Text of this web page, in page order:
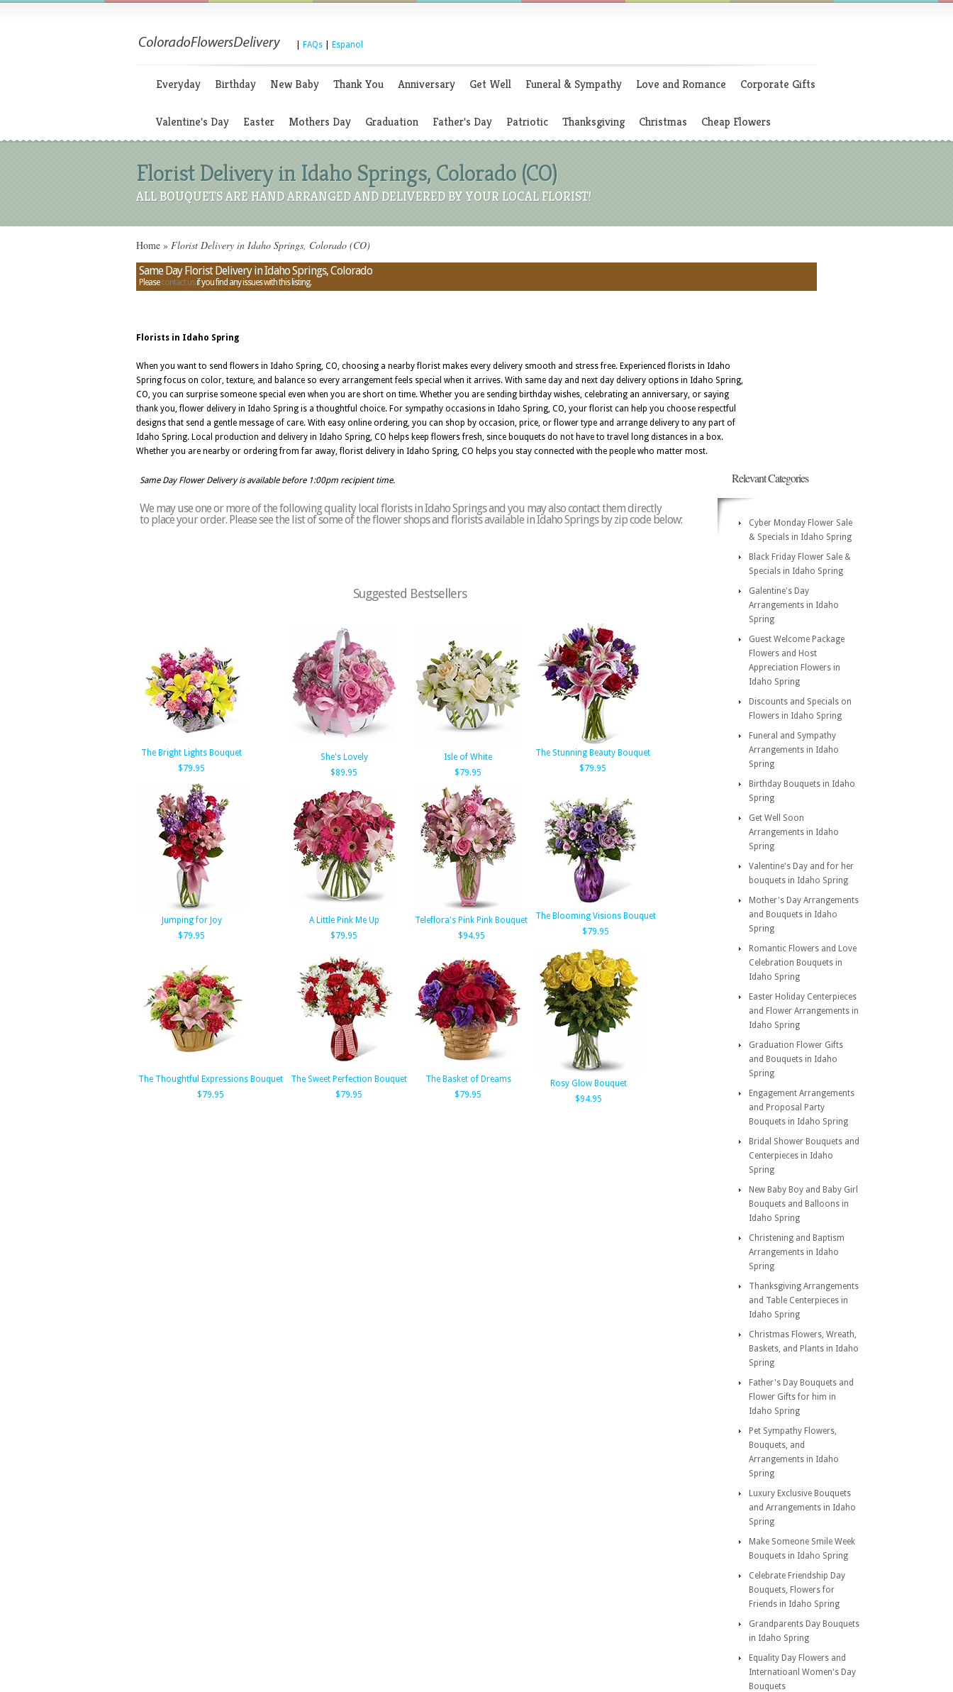
FAQs Espanol
Everyday Birthday New Baby Thank You Anniversary Get Well Funeral & Sympathy Love and Romance Corporate Gifts
Valentine's Day Easter Mothers Day Graduation Father's Day Patriotic Thanksgiving Christmas Cheap Flowers
Florist Delivery in Idaho Springs, Colorado (CO)
ALL BOUQUETS ARE HAND ARRANGED AND DELIVERED BY YOUR LOCAL FLORIST!
Home » Florist Delivery in Idaho Springs, Colorado (CO)
Same Day Florist Delivery in Idaho Springs, Colorado
Pleasecontact usif you find any issues with this listing.
Florists in Idaho Spring
When you want to send flowers in Idaho Spring, CO, choosing a nearby florist makes every delivery smooth and stress free. Experienced florists in Idaho
Spring focus on color, texture, and balance so every arrangement feels special when it arrives. With same day and next day delivery options in Idaho Spring,
CO, you can surprise someone special even when you are short on time. Whether you are sending birthday wishes, celebrating an anniversary, or saying
thank you, flower delivery in Idaho Spring is a thoughtful choice. For sympathy occasions in Idaho Spring, CO, your florist can help you choose respectful
designs that send a gentle message of care. With easy online ordering, you can shop by occasion, price, or flower type and arrange delivery to any part of
Idaho Spring. Local production and delivery in Idaho Spring, CO helps keep flowers fresh, since bouquets do not have to travel long distances in a box.
Whether you are nearby or ordering from far away, florist delivery in Idaho Spring, CO helps you stay connected with the people who matter most.
Same Day Flower Delivery is available before 1:00pm recipient time.
We may use one or more of the following quality local florists in Idaho Springs and you may also contact them directly
to place your order. Please see the list of some of the flower shops and florists available in Idaho Springs by zip code below:
Suggested Bestsellers
The Bright Lights Bouquet
$79.95
She's Lovely
$89.95
Isle of White
$79.95
The Stunning Beauty Bouquet
$79.95
Jumping for Joy
$79.95
A Little Pink Me Up
$79.95
Teleflora's Pink Pink Bouquet
$94.95
The Blooming Visions Bouquet
$79.95
The Thoughtful Expressions Bouquet
$79.95
The Sweet Perfection Bouquet
$79.95
The Basket of Dreams
$79.95
Rosy Glow Bouquet
$94.95
Relevant Categories
Cyber Monday Flower Sale
& Specials in Idaho Spring
Black Friday Flower Sale &
Specials in Idaho Spring
Galentine's Day
Arrangements in Idaho
Spring
Guest Welcome Package
Flowers and Host
Appreciation Flowers in
Idaho Spring
Discounts and Specials on
Flowers in Idaho Spring
Funeral and Sympathy
Arrangements in Idaho
Spring
Birthday Bouquets in Idaho
Spring
Get Well Soon
Arrangements in Idaho
Spring
Valentine's Day and for her
bouquets in Idaho Spring
Mother's Day Arrangements
and Bouquets in Idaho
Spring
Romantic Flowers and Love
Celebration Bouquets in
Idaho Spring
Easter Holiday Centerpieces
and Flower Arrangements in
Idaho Spring
Graduation Flower Gifts
and Bouquets in Idaho
Spring
Engagement Arrangements
and Proposal Party
Bouquets in Idaho Spring
Bridal Shower Bouquets and
Centerpieces in Idaho
Spring
New Baby Boy and Baby Girl
Bouquets and Balloons in
Idaho Spring
Christening and Baptism
Arrangements in Idaho
Spring
Thanksgiving Arrangements
and Table Centerpieces in
Idaho Spring
Christmas Flowers, Wreath,
Baskets, and Plants in Idaho
Spring
Father's Day Bouquets and
Flower Gifts for him in
Idaho Spring
Pet Sympathy Flowers,
Bouquets, and
Arrangements in Idaho
Spring
Luxury Exclusive Bouquets
and Arrangements in Idaho
Spring
Make Someone Smile Week
Bouquets in Idaho Spring
Celebrate Friendship Day
Bouquets, Flowers for
Friends in Idaho Spring
Grandparents Day Bouquets
in Idaho Spring
Equality Day Flowers and
Internatioanl Women's Day
Bouquets